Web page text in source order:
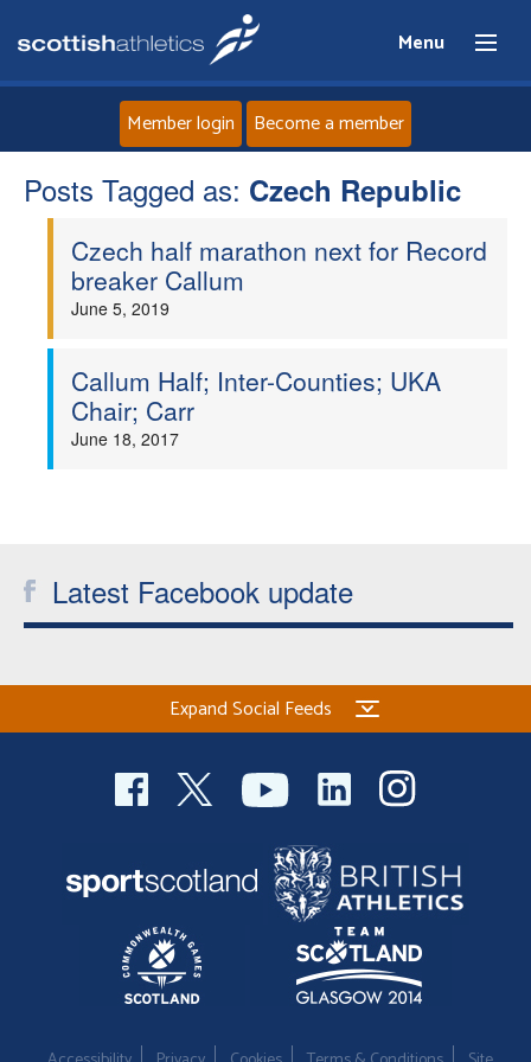
Menu
Home
About
Events
Coaches
Officials
Member login Become a member
Posts Tagged as: Czech Republic
Czech half marathon next for Record
breaker Callum
June 5, 2019
Callum Half; Inter-Counties; UKA
Chair; Carr
June 18, 2017
Latest Facebook update
Expand Social Feeds